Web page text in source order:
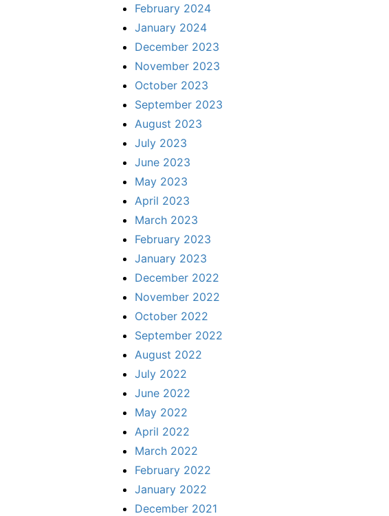
February 2024
January 2024
December 2023
November 2023
October 2023
September 2023
August 2023
July 2023
June 2023
May 2023
April 2023
March 2023
February 2023
January 2023
December 2022
November 2022
October 2022
September 2022
August 2022
July 2022
June 2022
May 2022
April 2022
March 2022
February 2022
January 2022
December 2021